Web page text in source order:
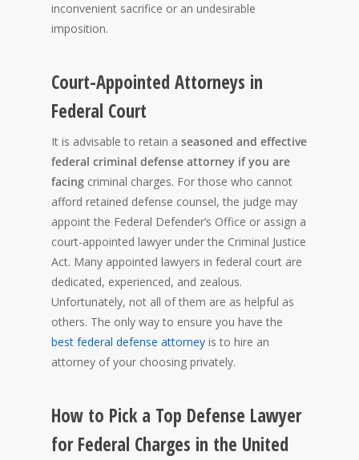
inconvenient sacrifice or an undesirable
imposition.
Court-Appointed Attorneys in
Federal Court
It is advisable to retain a seasoned and effective
federal criminal defense attorney if you are
facing criminal charges. For those who cannot
afford retained defense counsel, the judge may
appoint the Federal Defender’s Office or assign a
court-appointed lawyer under the Criminal Justice
Act. Many appointed lawyers in federal court are
dedicated, experienced, and zealous.
Unfortunately, not all of them are as helpful as
others. The only way to ensure you have the
best federal defense attorney is to hire an
attorney of your choosing privately.
How to Pick a Top Defense Lawyer
for Federal Charges in the United